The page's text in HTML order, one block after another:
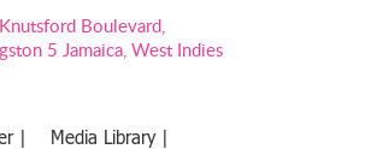
Boulevard,
5 Jamaica, West Indies
|
Media Library |